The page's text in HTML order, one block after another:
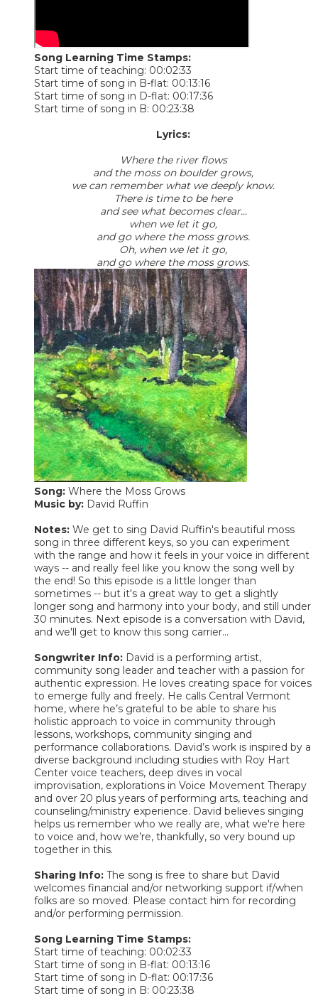
Song Learning Time Stamps:
Start time of teaching: 00:02:33
Start time of song in B-flat: 00:13:16
Start time of song in D-flat: 00:17:36
Start time of song in B: 00:23:38
Lyrics:
Where the river flows
and the moss on boulder grows,
we can remember what we deeply know.
There is time to be here
and see what becomes clear...
when we let it go,
and go where the moss grows.
Oh, when we let it go,
​and go where the moss grows.
Song: Where the Moss Grows
Music by: David Ruffin
Notes: We get to sing David Ruffin's beautiful moss
song in three different keys, so you can experiment
with the range and how it feels in your voice in different
ways -- and really feel like you know the song well by
the end! So this episode is a little longer than
sometimes -- but it's a great way to get a slightly
longer song and harmony into your body, and still under
30 minutes. Next episode is a conversation with David,
and we'll get to know this song carrier...
Songwriter Info: David is a performing artist,
community song leader and teacher with a passion for
authentic expression. He loves creating space for voices
to emerge fully and freely. He calls Central Vermont
home, where he’s grateful to be able to share his
holistic approach to voice in community through
lessons, workshops, community singing and
performance collaborations. David’s work is inspired by a
diverse background including studies with Roy Hart
Center voice teachers, deep dives in vocal
improvisation, explorations in Voice Movement Therapy
and over 20 plus years of performing arts, teaching and
counseling/ministry experience. David believes singing
helps us remember who we really are, what we're here
to voice and, how we’re, thankfully, so very bound up
together in this.
Sharing Info: The song is free to share but David
welcomes financial and/or networking support if/when
folks are so moved. Please contact him for recording
and/or performing permission.
Song Learning Time Stamps:
Start time of teaching: 00:02:33
Start time of song in B-flat: 00:13:16
Start time of song in D-flat: 00:17:36
Start time of song in B: 00:23:38